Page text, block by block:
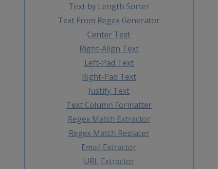
Text by Length Sorter
Text From Regex Generator
Center Text
Right-Align Text
Left-Pad Text
Right-Pad Text
Justify Text
Text Column Formatter
Regex Match Extractor
Regex Match Replacer
Email Extractor
URL Extractor